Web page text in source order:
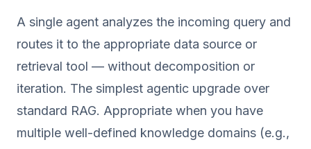
A single agent analyzes the incoming query and
routes it to the appropriate data source or
retrieval tool — without decomposition or
iteration. The simplest agentic upgrade over
standard RAG. Appropriate when you have
multiple well-defined knowledge domains (e.g.,